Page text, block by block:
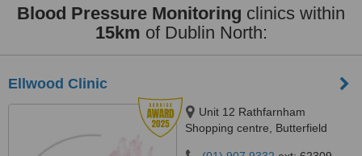
Blood Pressure Monitoring clinics within
15km of Dublin North:
Ellwood Clinic
Unit 12 Rathfarnham
Shopping centre, Butterfield